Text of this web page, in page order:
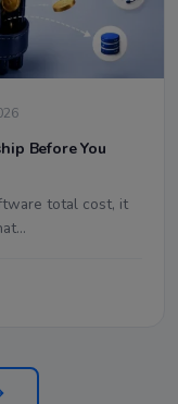
Before You
total cost, it